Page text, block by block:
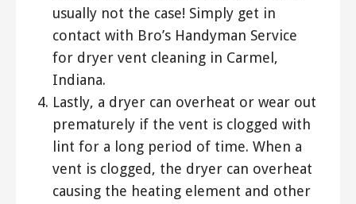
usually not the case! Simply get in
contact with Bro’s Handyman Service
for dryer vent cleaning in Carmel,
Indiana.
Lastly, a dryer can overheat or wear out
prematurely if the vent is clogged with
lint for a long period of time. When a
vent is clogged, the dryer can overheat
causing the heating element and other